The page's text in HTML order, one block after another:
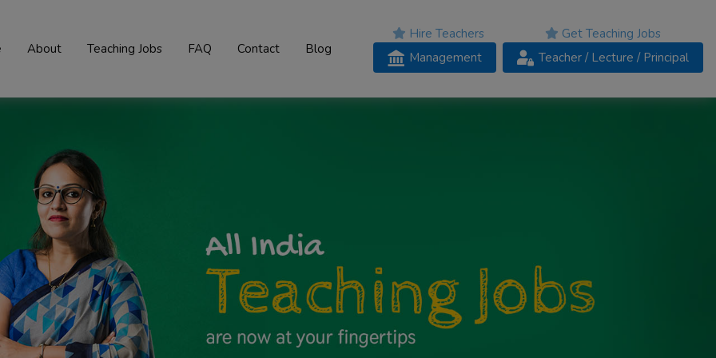
About Teaching Jobs FAQ Contact Blog
Hire Teachers
Management
Get Teaching Jobs
Teacher / Lecture / Principal